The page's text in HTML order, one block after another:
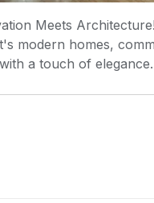
Meets
modern homes,
a touch of elegance.